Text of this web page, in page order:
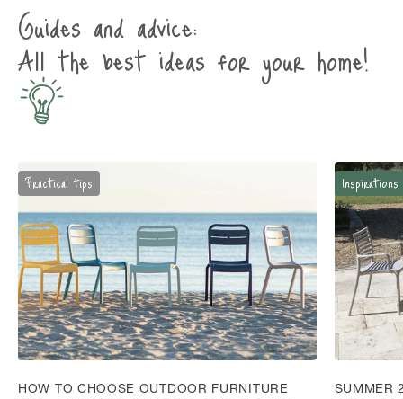
Guides and advice:
All the best ideas for your home!
Practical tips
HOW TO CHOOSE OUTDOOR FURNITURE
Inspirations
SUMMER